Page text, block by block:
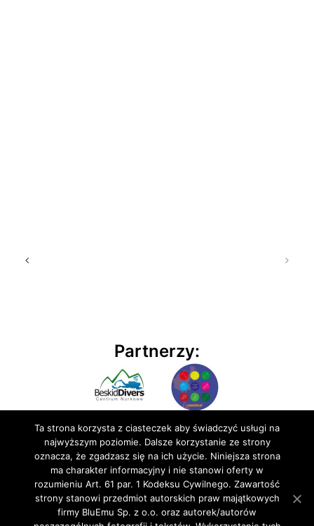
Partnerzy:
© 2020 BluEmu sp. z o.o. Wszelkie prawa zastrzeżone
Ta strona korzysta z ciasteczek aby świadczyć usługi na
najwyższym poziomie. Dalsze korzystanie ze strony
oznacza, że zgadzasz się na ich użycie. Niniejsza strona
ma charakter informacyjny i nie stanowi oferty w
rozumieniu Art. 61 par. 1 Kodeksu Cywilnego. Zawartość
strony stanowi przedmiot autorskich praw majątkowych
firmy BluEmu Sp. z o.o. oraz autorek/autorów